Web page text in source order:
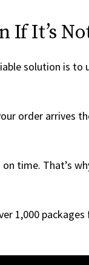
If It’s
solution is to
order arrives
time. That’s
1,000